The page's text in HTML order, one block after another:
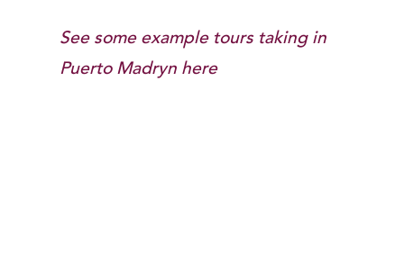
See some example tours taking in
Puerto Madryn here